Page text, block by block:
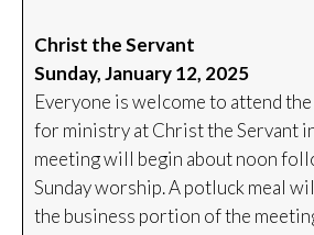
Christ the Servant
Sunday, January 12, 2025
Everyone is welcome to attend
for ministry at Christ the Servant
meeting will begin about noon
Sunday worship. A potluck meal
the business portion of the